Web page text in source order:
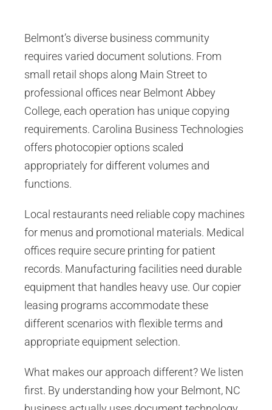
Belmont’s diverse business community
requires varied document solutions. From
small retail shops along Main Street to
professional offices near Belmont Abbey
College, each operation has unique copying
requirements. Carolina Business Technologies
offers photocopier options scaled
appropriately for different volumes and
functions.
Local restaurants need reliable copy machines
for menus and promotional materials. Medical
offices require secure printing for patient
records. Manufacturing facilities need durable
equipment that handles heavy use. Our copier
leasing programs accommodate these
different scenarios with flexible terms and
appropriate equipment selection.
What makes our approach different? We listen
first. By understanding how your Belmont, NC